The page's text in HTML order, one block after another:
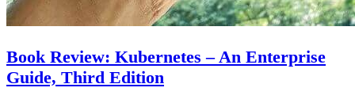
Book Review: Kubernetes – An Enterprise
Guide, Third Edition